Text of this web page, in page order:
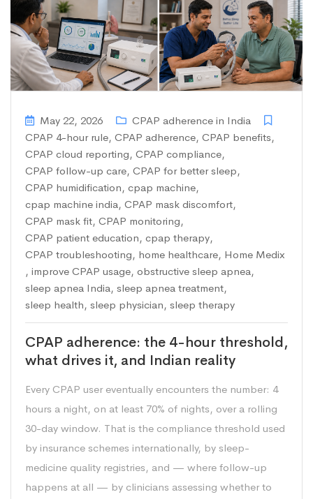
May 22, 2026
CPAP adherence in India
CPAP 4-hour rule, CPAP adherence, CPAP benefits,
CPAP cloud reporting, CPAP compliance,
CPAP follow-up care, CPAP for better sleep,
CPAP humidification, cpap machine,
cpap machine india, CPAP mask discomfort,
CPAP mask fit, CPAP monitoring,
CPAP patient education, cpap therapy,
CPAP troubleshooting, home healthcare, Home Medix
, improve CPAP usage, obstructive sleep apnea,
sleep apnea India, sleep apnea treatment,
sleep health, sleep physician, sleep therapy
CPAP adherence: the 4-hour threshold,
what drives it, and Indian reality
Every CPAP user eventually encounters the number: 4
hours a night, on at least 70% of nights, over a rolling
30-day window. That is the compliance threshold used
by insurance schemes internationally, by sleep-
medicine quality registries, and — where follow-up
happens at all — by clinicians assessing whether to